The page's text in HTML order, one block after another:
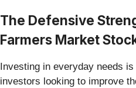
The Defensive
Farmers Market
Investing in everyday needs
investors looking to improve